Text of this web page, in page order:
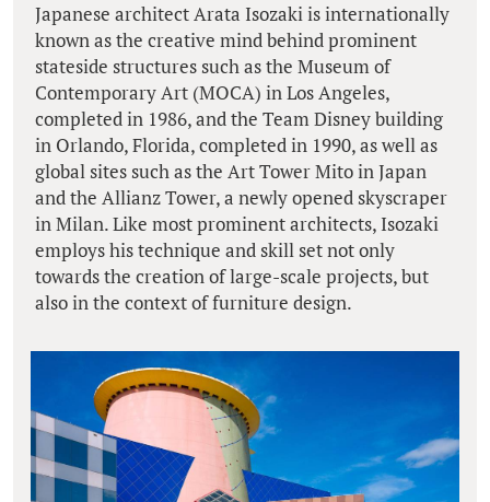
Japanese architect Arata Isozaki is internationally
known as the creative mind behind prominent
stateside structures such as the Museum of
Contemporary Art (MOCA) in Los Angeles,
completed in 1986, and the Team Disney building
in Orlando, Florida, completed in 1990, as well as
global sites such as the Art Tower Mito in Japan
and the Allianz Tower, a newly opened skyscraper
in Milan. Like most prominent architects, Isozaki
employs his technique and skill set not only
towards the creation of large-scale projects, but
also in the context of furniture design.